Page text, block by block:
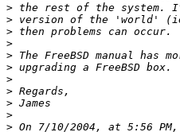
>
>
>
>
>
>
>
>
>
>
> On 7/10/2004, at 5:56 PM,